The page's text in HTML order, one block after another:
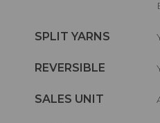
SPLIT YARNS
REVERSIBLE
SALES UNIT